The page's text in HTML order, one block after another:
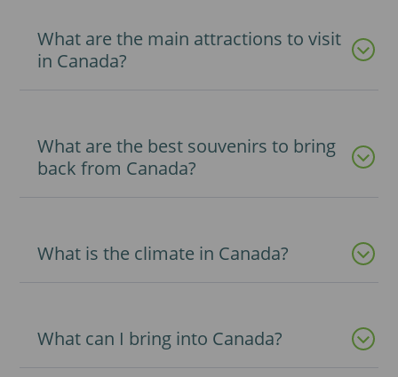
What are the main attractions to visit
in Canada?
What are the best souvenirs to bring
back from Canada?
What is the climate in Canada?
What can I bring into Canada?